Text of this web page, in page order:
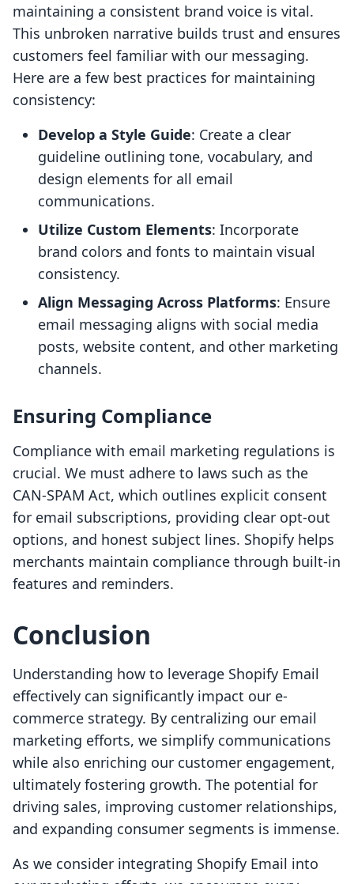
maintaining a consistent brand voice is vital.
This unbroken narrative builds trust and ensures
customers feel familiar with our messaging.
Here are a few best practices for maintaining
consistency:
Develop a Style Guide: Create a clear
guideline outlining tone, vocabulary, and
design elements for all email
communications.
Utilize Custom Elements: Incorporate
brand colors and fonts to maintain visual
consistency.
Align Messaging Across Platforms: Ensure
email messaging aligns with social media
posts, website content, and other marketing
channels.
Ensuring Compliance
Compliance with email marketing regulations is
crucial. We must adhere to laws such as the
CAN-SPAM Act, which outlines explicit consent
for email subscriptions, providing clear opt-out
options, and honest subject lines. Shopify helps
merchants maintain compliance through built-in
features and reminders.
Conclusion
Understanding how to leverage Shopify Email
effectively can significantly impact our e-
commerce strategy. By centralizing our email
marketing efforts, we simplify communications
while also enriching our customer engagement,
ultimately fostering growth. The potential for
driving sales, improving customer relationships,
and expanding consumer segments is immense.
As we consider integrating Shopify Email into